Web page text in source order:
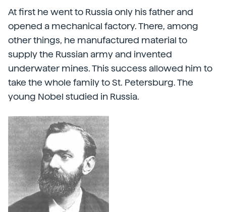
At first he went to Russia only his father and
opened a mechanical factory. There, among
other things, he manufactured material to
supply the Russian army and invented
underwater mines. This success allowed him to
take the whole family to St. Petersburg. The
young Nobel studied in Russia.